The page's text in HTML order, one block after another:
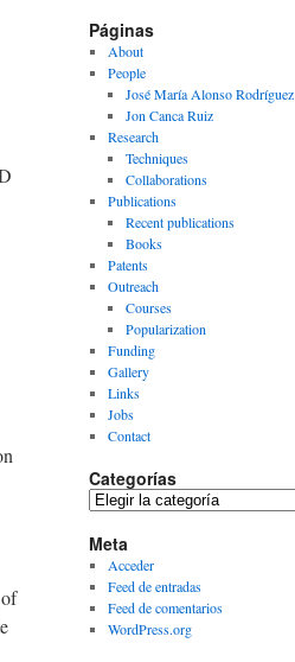
Páginas
About
People
José María Alonso Rodríguez
Jon Canca Ruiz
Research
Techniques
Collaborations
Publications
Recent publications
Books
Patents
Outreach
Courses
Popularization
Funding
Gallery
Links
Jobs
Contact
Categorías
Categorías
Meta
Acceder
Feed de entradas
Feed de comentarios
WordPress.org